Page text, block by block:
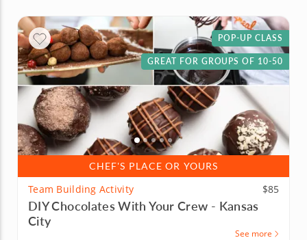
CHEF'S PLACE OR YOURS
POP-UP CLASS
GREAT FOR GROUPS OF 10-50
Team Building Activity $85
DIY Chocolates With Your Crew - Kansas
City
See more